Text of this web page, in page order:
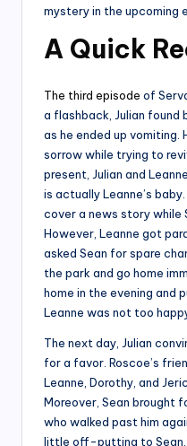
mystery in the upcoming
A Quick
The third episode of
a flashback, Julian found
as he ended up vomiting.
sorrow while trying to
present, Julian and
is actually Leanne’s
cover a news story while
However, Leanne got
asked Sean for spare
the park and go home
home in the evening and
Leanne was not too
The next day, Julian
for a favor. Roscoe’s
Leanne, Dorothy, and
Moreover, Sean brought
who walked past him
little off-putting to Sean.